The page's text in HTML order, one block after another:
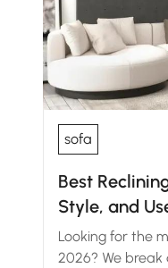
sofa
Best
Style, and
Looking for the
2026? We